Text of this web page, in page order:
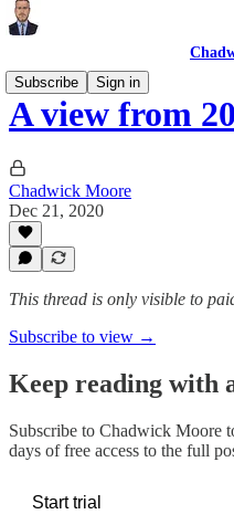
Subscribe
Sign in
A view from
Chadwick Moore
Dec 21, 2020
This thread is only visible to
Subscribe to view →
Keep reading with
Subscribe to Chadwick Moore
days of free access to the full
Start trial